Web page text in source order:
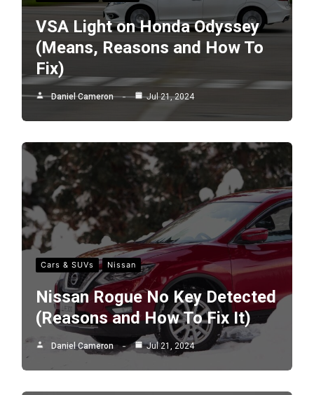
VSA Light on Honda Odyssey
(Means, Reasons and How To
Fix)
Daniel Cameron Jul 21, 2024
Cars & SUVs Nissan
Nissan Rogue No Key Detected
(Reasons and How To Fix It)
Daniel Cameron Jul 21, 2024